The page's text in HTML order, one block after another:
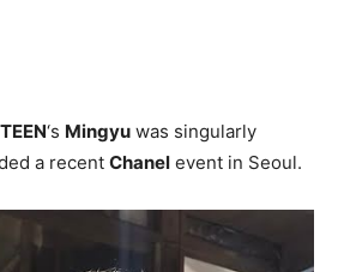
‘s Mingyu was singularly
a recent Chanel event in Seoul.